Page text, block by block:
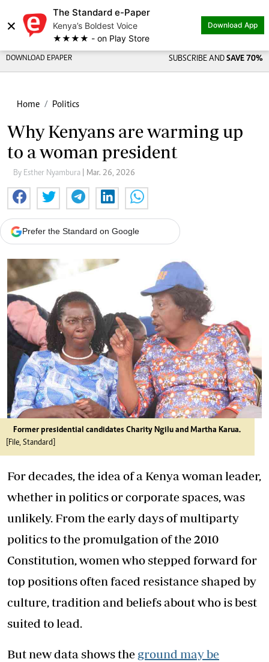
×
The Standard e-Paper
Kenya’s Boldest Voice
★★★★ - on Play Store
Download App
DOWNLOAD EPAPER SUBSCRIBE AND SAVE 70%
Home Politics
Why Kenyans are warming up
to a woman president
By Esther Nyambura | Mar. 26, 2026
Prefer the Standard on Google
Former presidential candidates Charity Ngilu and Martha Karua.
[File, Standard]
For decades, the idea of a Kenya woman leader,
whether in politics or corporate spaces, was
unlikely. From the early days of multiparty
politics to the promulgation of the 2010
Constitution, women who stepped forward for
top positions often faced resistance shaped by
culture, tradition and beliefs about who is best
suited to lead.
But new data shows the ground may be